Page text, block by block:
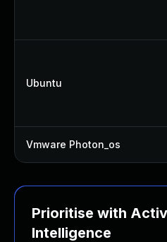
Ubuntu
Vmware Photon_os
Prioritise with
Intelligence